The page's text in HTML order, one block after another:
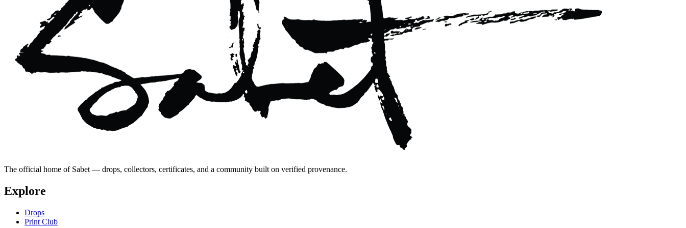
The official home of Sabet — drops, collectors, certificates, and a community built on verified provenance.
Explore
Drops
Print Club